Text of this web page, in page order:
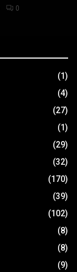
0
(1)
(4)
(27)
(1)
(29)
(32)
(170)
(39)
(102)
(8)
(8)
(9)